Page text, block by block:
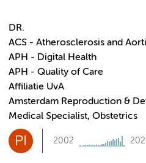
DR.
ACS - Atherosclerosis and
APH - Digital Health
APH - Quality of Care
Affiliatie UvA
Amsterdam Reproduction &
Medical Specialist, Obstetrics
PI 2002